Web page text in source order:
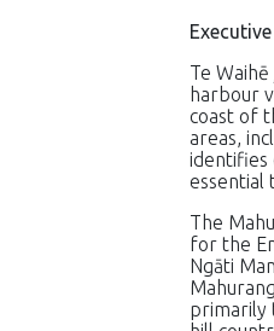
Te
harbour
coast of
areas,
identifies
essential
The
for the
Ngāti
primarily